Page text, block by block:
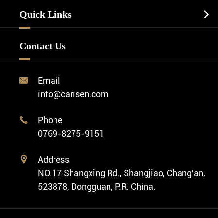
Business Watch
Fashion Watch
Vintage Watch
Watch Strap
Custom OEM Watch
Custom ODM Watch Wholesale
Custom Movements
Private Label Watch
Cases
Swiss Super-LumiNova® Customization
Quick Links 
Company Profile
Contact Us

Email
info@carisen.com

Phone
0769-8275-9151

Address
NO.17 Shangxing Rd., Shangjiao, Chang'an,
523878, Dongguan, P.R. China.